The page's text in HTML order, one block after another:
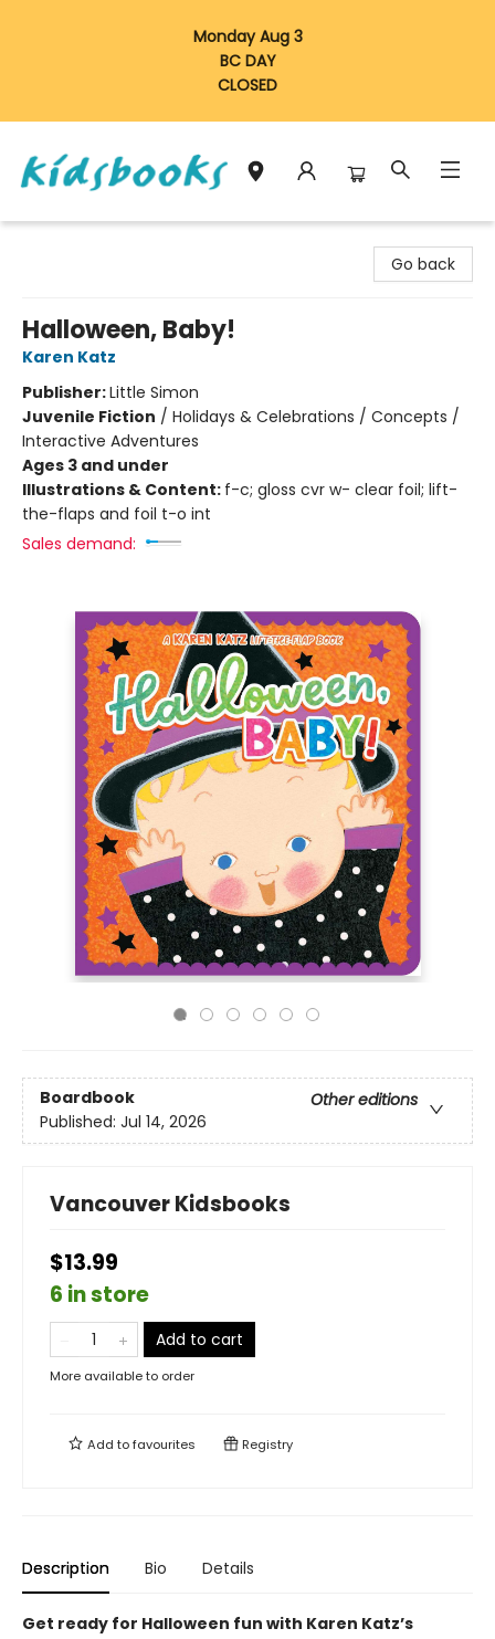
Monday Aug 3
BC DAY
CLOSED
Go back
Halloween, Baby!
Karen Katz
Publisher:Little Simon
Juvenile Fiction / Holidays & Celebrations / Concepts /
Interactive Adventures
Ages 3 and under
Illustrations & Content: f-c; gloss cvr w- clear foil; lift-
the-flaps and foil t-o int
Sales demand:
Boardbook
Other editions
Published: Jul 14, 2026
Vancouver Kidsbooks
$13.99
6 in store
Add to cart
More available to order
Add tofavourites Registry
Description Bio Details
Get ready for Halloween fun with Karen Katz’s